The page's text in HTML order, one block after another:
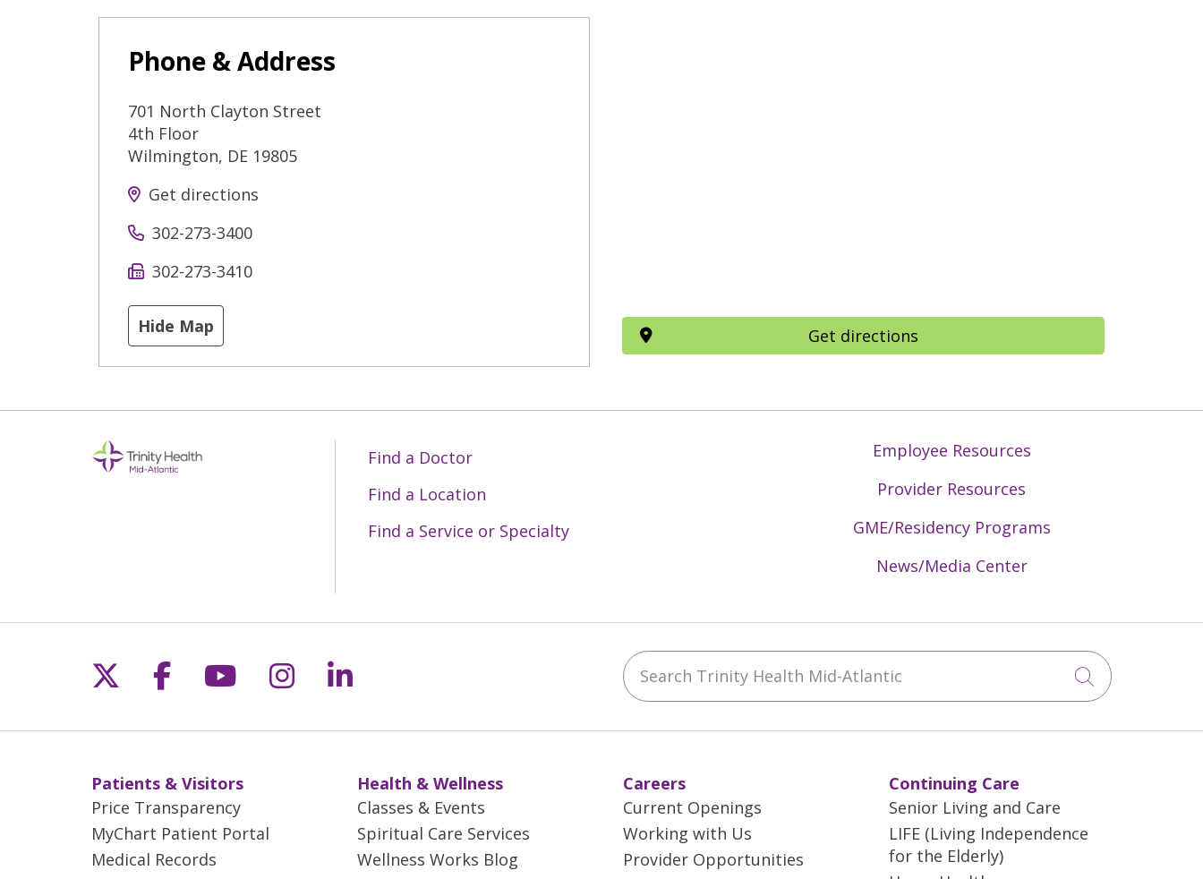
Phone & Address
701 North Clayton Street
4th Floor
Wilmington, DE 19805
Get directions
302-273-3400
302-273-3410
Hide Map Get directions
Find a Doctor
Find a Location
Find a Service or Specialty
Employee Resources
Provider Resources
GME/Residency Programs
News/Media Center
Follow us on X
Follow us on Facebook
Follow us on YouTube
Follow us on Instagram
Follow us on LinkedIn Search Trinity Health Mid-Atlantic
Click to
Patients & Visitors
Price Transparency
MyChart Patient Portal
Medical Records
Health & Wellness
Classes & Events
Spiritual Care Services
Wellness Works Blog
Careers
Current Openings
Working with Us
Provider Opportunities
Continuing Care
Senior Living and Care
LIFE (Living Independence
for the Elderly)